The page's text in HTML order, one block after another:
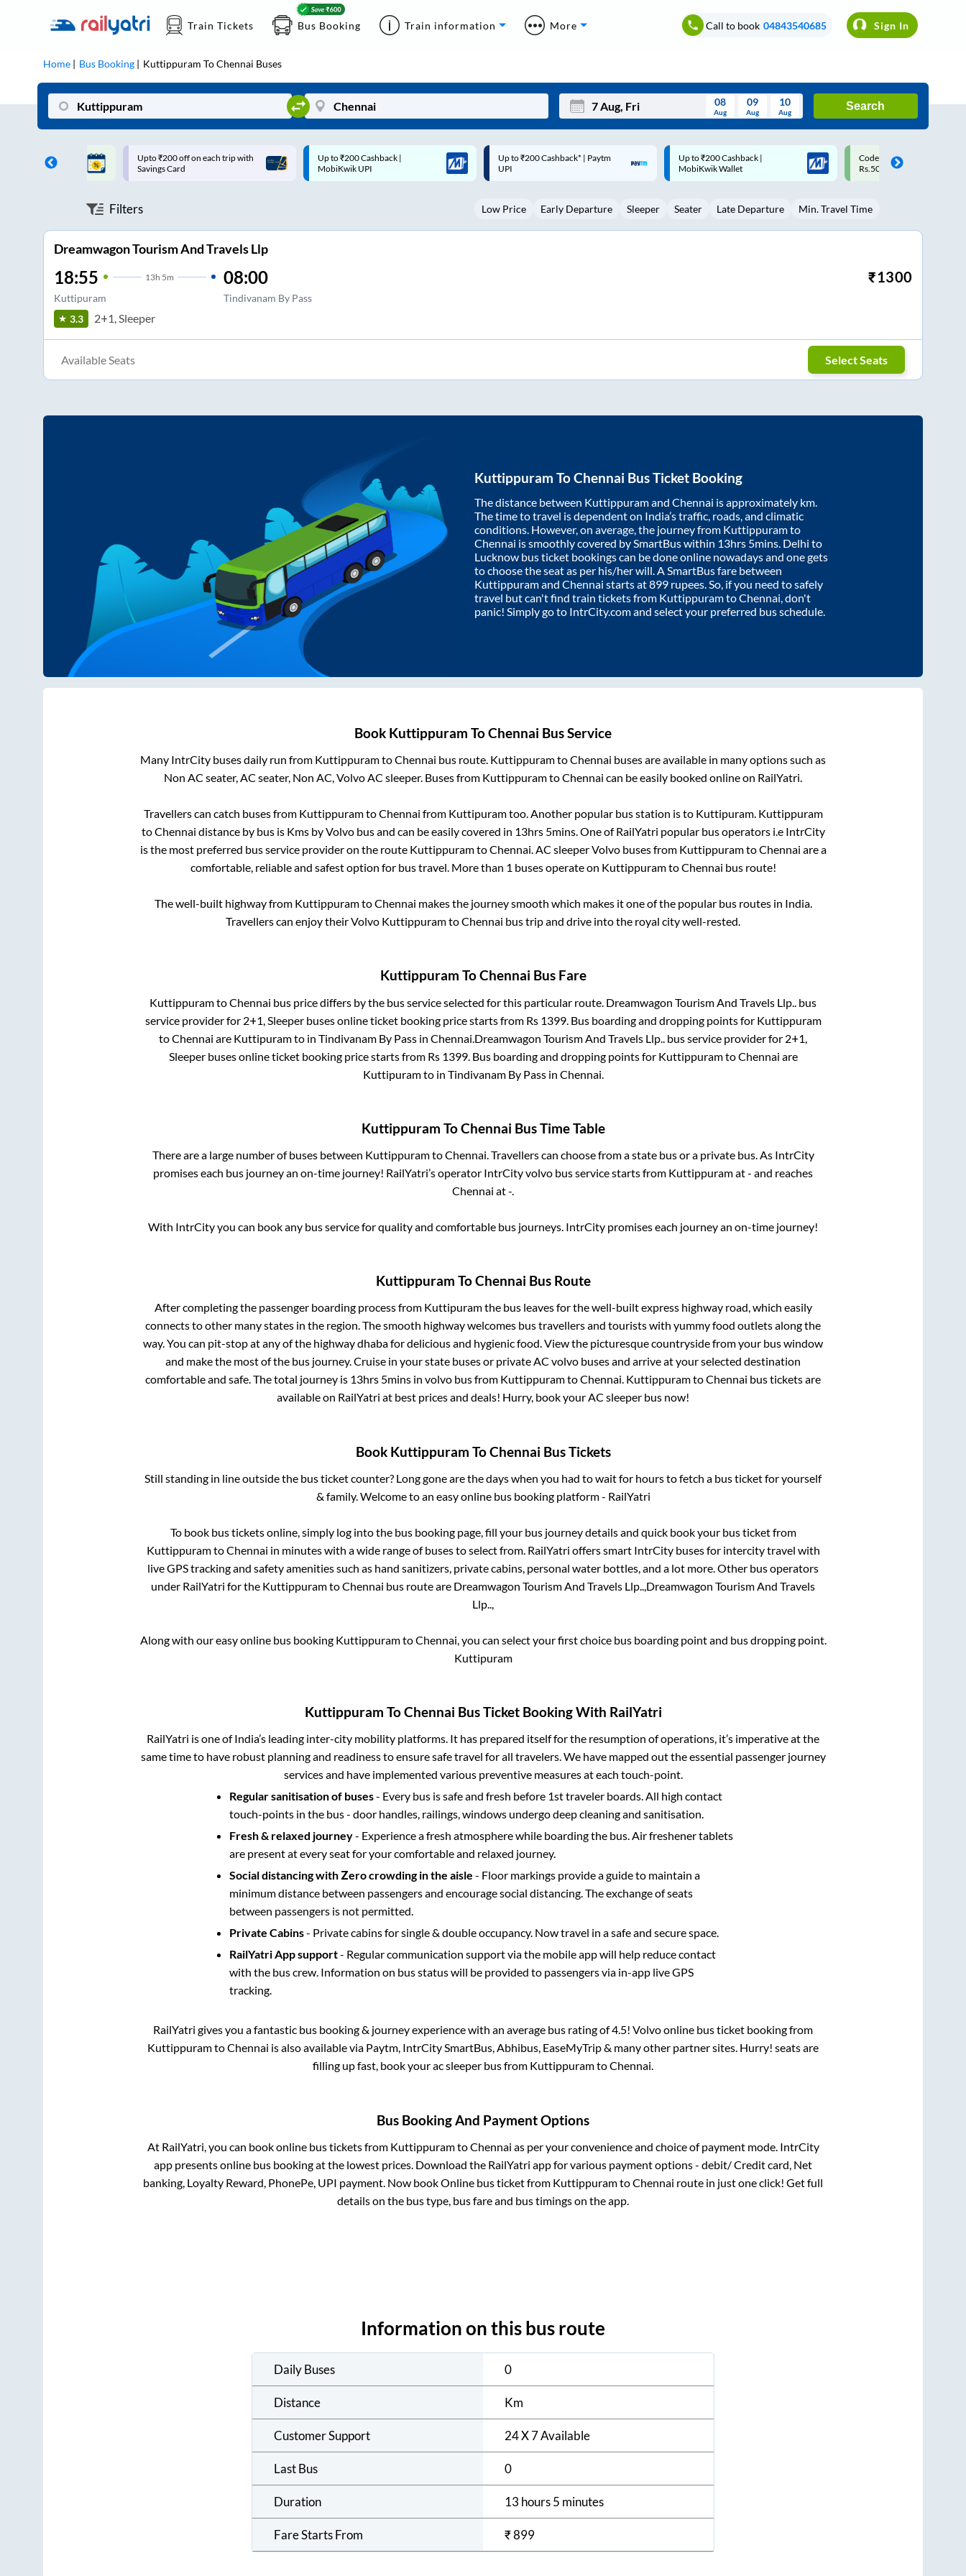
Train Tickets Bus Booking Train information More Call to book 04843540685 Sign In
Home Bus Booking Kuttippuram ToChennai Buses
Mon Wed Thu Fri Sat Sun
3 5 6 8 9
08
Aug
09
Aug
10
Aug
Search
on each trip with
Up to ₹200 Cashback |
MobiKwik UPI
Up to ₹200 Cashback* | Paytm
UPI
Up to ₹200 Cashback |
MobiKwik Wallet
Code: SMART | 10% off upto
Rs.50
Upto ₹200 off on each trip
Savings Card
Filters Low Price Early Departure Sleeper Seater Late Departure Min. Travel Time
Dreamwagon Tourism And Travels Llp
18:55 13h 5m
Kuttipuram
08:00
Tindivanam By Pass
₹1300
3.3 2+1, Sleeper
Available Seats Select Seats
Kuttippuram ToChennai Bus Ticket Booking
The distance between Kuttippuramand Chennai is approximately km.
The time to travel is dependent on India’s traffic, roads, and climatic
conditions. However, on average, the journey from Kuttippuramto
Chennai is smoothly covered by SmartBus within 13hrs 5mins. Delhi to
Lucknow bus ticket bookings can be done online nowadays and one gets
to choose the seat as per his/her will. A SmartBus fare between
Kuttippuramand Chennai starts at899 rupees. So, if you need to safely
travel but can't find train tickets from KuttippuramtoChennai, don't
panic! Simply go to IntrCity.com and select your preferred bus schedule.
Book Kuttippuram ToChennai Bus Service
Many IntrCity buses daily run from KuttippuramtoChennai bus route. KuttippuramtoChennai buses are available in many options such as
Non AC seater, AC seater, Non AC, Volvo AC sleeper. Buses from KuttippuramtoChennai can be easily booked online on RailYatri.
Travellers can catch buses from KuttippuramtoChennai from Kuttipuramtoo. Another popular bus station isto Kuttipuram. Kuttippuram
toChennai distance by bus is Kms by Volvo bus and can be easily covered in 13hrs 5mins. One of RailYatri popular bus operators i.e IntrCity
is the most preferred bus service provider on the route KuttippuramtoChennai. AC sleeper Volvo buses from KuttippuramtoChennai are a
comfortable, reliable and safest option for bus travel. More than 1 buses operate on KuttippuramtoChennai bus route!
The well-built highway from KuttippuramtoChennai makes the journey smooth which makes it one of the popular bus routes in India.
Travellers can enjoy their Volvo KuttippuramtoChennai bus trip and drive into the royal city well-rested.
Kuttippuram ToChennai Bus Fare
KuttippuramtoChennai bus price differs by the bus service selected for this particular route. Dreamwagon Tourism And Travels Llp.. bus
service provider for 2+1, Sleeperbuses online ticket booking price starts from Rs 1399. Bus boarding and dropping points for Kuttippuram
toChennai are Kuttipuramto in Tindivanam By Pass in Chennai Dreamwagon Tourism And Travels Llp.. bus service provider for 2+1,
Sleeperbuses online ticket booking price starts from Rs 1399. Bus boarding and dropping points for KuttippuramtoChennai are
Kuttipuramto in Tindivanam By Passin Chennai
Kuttippuram ToChennai Bus Time Table
There are a large number of buses between KuttippuramtoChennai. Travellers can choose from a state bus or a private bus. As IntrCity
promises each bus journey an on-time journey! RailYatri’s operator IntrCity volvo bus service starts from Kuttippuramat- and reaches
Chennai at-.
With IntrCity you can book any bus service for quality and comfortable bus journeys. IntrCity promises each journey an on-time journey!
Kuttippuram ToChennai Bus Route
After completing the passenger boarding process from Kuttipuramthe bus leaves for the well-built express highway road, which easily
connects to other many states in the region. The smooth highway welcomes bus travellers and tourists with yummy food outlets along the
way. You can pit-stop at any of the highway dhaba for delicious and hygienic food. View the picturesque countryside from your bus window
and make the most of the bus journey. Cruise in your state buses or private AC volvo buses and arrive at your selected destination
comfortable and safe. The total journey is 13hrs 5mins in volvo bus from KuttippuramtoChennai. KuttippuramtoChennai bus tickets are
available on RailYatri at best prices and deals! Hurry, book your AC sleeper bus now!
Book Kuttippuram ToChennai Bus Tickets
Still standing in line outside the bus ticket counter? Long gone are the days when you had to wait for hours to fetch a bus ticket for yourself
& family. Welcome to an easy online bus booking platform - RailYatri
To book bus tickets online, simply log into the bus booking page, fill your bus journey details and quick book your bus ticket from
KuttippuramtoChennai in minutes with a wide range of buses to select from. RailYatri offers smart IntrCity buses for intercity travel with
live GPS tracking and safety amenities such as hand sanitizers, private cabins, personal water bottles, and a lot more. Other bus operators
under RailYatri for the KuttippuramtoChennai bus route are Dreamwagon Tourism And Travels Llp..,Dreamwagon Tourism And Travels
Llp..,
Along with our easy online bus booking KuttippuramtoChennai, you can select your first choice bus boarding point and bus dropping point.
Kuttipuram
Kuttippuram ToChennai Bus Ticket Booking With RailYatri
RailYatri is one of India’s leading inter-city mobility platforms. It has prepared itself for the resumption of operations, it’s imperative at the
same time to have robust planning and readiness to ensure safe travel for all travelers. We have mapped out the essential passenger journey
services and have implemented various preventive measures at each touch-point.
Regular sanitisation of buses- Every bus is safe and fresh before 1st traveler boards. All high contact
touch-points in the bus - door handles, railings, windows undergo deep cleaning and sanitisation.
Fresh & relaxed journey- Experience a fresh atmosphere while boarding the bus. Air freshener tablets
are present at every seat for your comfortable and relaxed journey.
Social distancing with Zero crowding in the aisle - Floor markings provide a guide to maintain a
minimum distance between passengers and encourage social distancing. The exchange of seats
between passengers is not permitted.
Private Cabins- Private cabins for single & double occupancy. Now travel in a safe and secure space.
RailYatri App support- Regular communication support via the mobile app will help reduce contact
with the bus crew. Information on bus status will be provided to passengers via in-app live GPS
tracking.
RailYatri gives you a fantastic bus booking & journey experience with an average bus rating of 4.5! Volvo online bus ticket booking from
KuttippuramtoChennai is also available via Paytm, IntrCity SmartBus, Abhibus, EaseMyTrip & many other partner sites. Hurry! seats are
filling up fast, book your ac sleeper bus from KuttippuramtoChennai.
Bus Booking And Payment Options
At RailYatri, you can book online bus tickets from KuttippuramtoChennai as per your convenience and choice of payment mode. IntrCity
app presents online bus booking at the lowest prices. Download the RailYatri app for various payment options - debit/ Credit card, Net
banking, Loyalty Reward, PhonePe, UPI payment. Now book Online bus ticket from KuttippuramtoChennai route in just one click! Get full
details on the bus type, bus fare and bus timings on the app.
Information on this bus route
Daily Buses 0
Distance Km
Customer Support 24 X 7 Available
Last Bus 0
Duration 13 hours 5 minutes
Fare Starts From ₹899